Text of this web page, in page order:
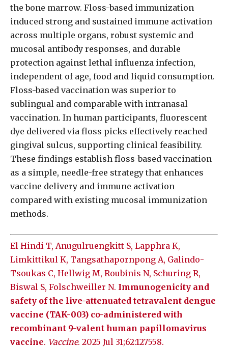
the bone marrow. Floss-based immunization
induced strong and sustained immune activation
across multiple organs, robust systemic and
mucosal antibody responses, and durable
protection against lethal influenza infection,
independent of age, food and liquid consumption.
Floss-based vaccination was superior to
sublingual and comparable with intranasal
vaccination. In human participants, fluorescent
dye delivered via floss picks effectively reached
gingival sulcus, supporting clinical feasibility.
These findings establish floss-based vaccination
as a simple, needle-free strategy that enhances
vaccine delivery and immune activation
compared with existing mucosal immunization
methods.
El Hindi T, Anugulruengkitt S, Lapphra K,
Limkittikul K, Tangsathapornpong A, Galindo-
Tsoukas C, Hellwig M, Roubinis N, Schuring R,
Biswal S, Folschweiller N. Immunogenicity and
safety of the live-attenuated tetravalent dengue
vaccine (TAK-003) co-administered with
recombinant 9-valent human papillomavirus
vaccine. Vaccine. 2025 Jul 31;62:127558.